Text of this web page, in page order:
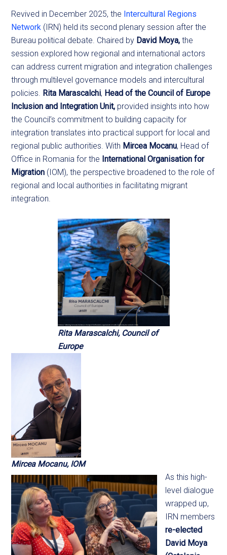
Revived in December 2025, the Intercultural Regions
Network (IRN) held its second plenary session after the
Bureau political debate. Chaired by David Moya, the
session explored how regional and international actors
can address current migration and integration challenges
through multilevel governance models and intercultural
policies. Rita Marascalchi, Head of the Council of Europe
Inclusion and Integration Unit, provided insights into how
the Council’s commitment to building capacity for
integration translates into practical support for local and
regional public authorities. With Mircea Mocanu, Head of
Office in Romania for the International Organisation for
Migration (IOM), the perspective broadened to the role of
regional and local authorities in facilitating migrant
integration.
Rita Marascalchi, Council of
Europe
Mircea Mocanu, IOM
As this high-
level dialogue
wrapped up,
IRN members
re-elected
David Moya